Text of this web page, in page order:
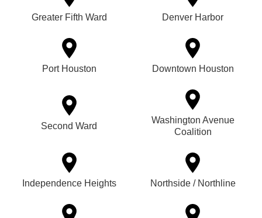
Greater Fifth Ward Denver Harbor
Port Houston Downtown Houston
Second Ward
Washington Avenue
Coalition
Independence Heights Northside / Northline